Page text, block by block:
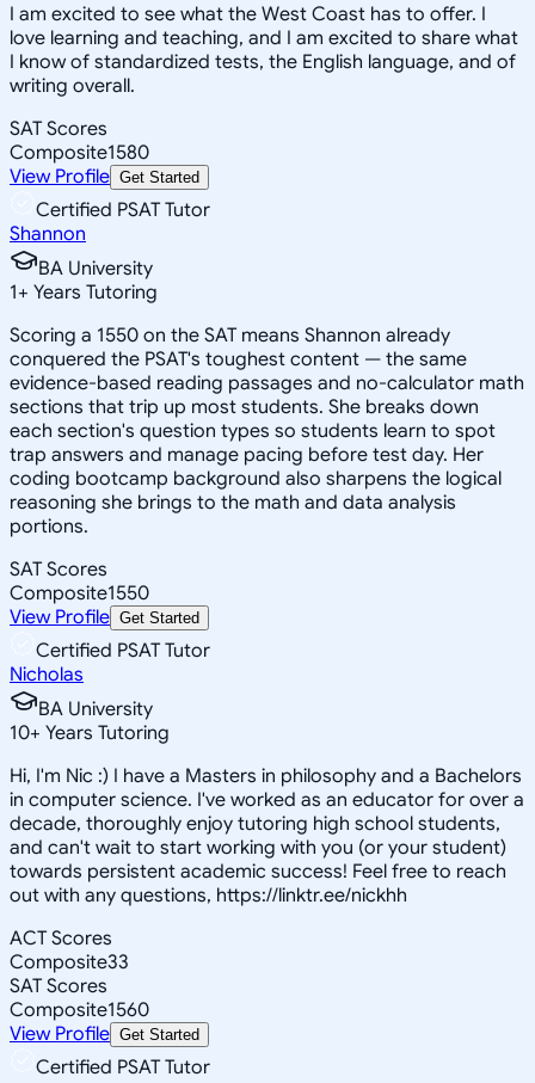
I am excited to see what the West Coast has to offer. I
love learning and teaching, and I am excited to share what
I know of standardized tests, the English language, and of
writing overall.
SAT Scores
Composite1580
View Profile Get Started
Certified PSAT Tutor
Shannon
BA University
1+ Years Tutoring
Scoring a 1550 on the SAT means Shannon already
conquered the PSAT's toughest content — the same
evidence-based reading passages and no-calculator math
sections that trip up most students. She breaks down
each section's question types so students learn to spot
trap answers and manage pacing before test day. Her
coding bootcamp background also sharpens the logical
reasoning she brings to the math and data analysis
portions.
SAT Scores
Composite1550
View Profile Get Started
Certified PSAT Tutor
Nicholas
BA University
10+ Years Tutoring
Hi, I'm Nic :) I have a Masters in philosophy and a Bachelors
in computer science. I've worked as an educator for over a
decade, thoroughly enjoy tutoring high school students,
and can't wait to start working with you (or your student)
towards persistent academic success! Feel free to reach
out with any questions, https://linktr.ee/nickhh
ACT Scores
Composite33
SAT Scores
Composite1560
View Profile Get Started
Certified PSAT Tutor